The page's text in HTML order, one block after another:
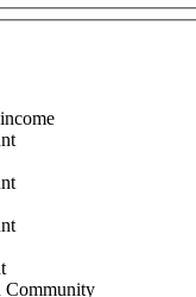
Community